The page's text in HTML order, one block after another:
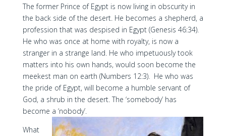
The former Prince of Egypt is now living in obscurity in
the back side of the desert. He becomes a shepherd, a
profession that was despised in Egypt (Genesis 46:34).
He who was once at home with royalty, is now a
stranger in a strange land. He who impetuously took
matters into his own hands, would soon become the
meekest man on earth (Numbers 12:3). He who was
the pride of Egypt, will become a humble servant of
God, a shrub in the desert. The ‘somebody’ has
become a ‘nobody’.
What